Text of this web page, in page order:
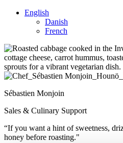
English
Danish
French
Sébastien Monjoin
Sales & Culinary Support
“If you want a hint of sweetness,
honey before roasting."